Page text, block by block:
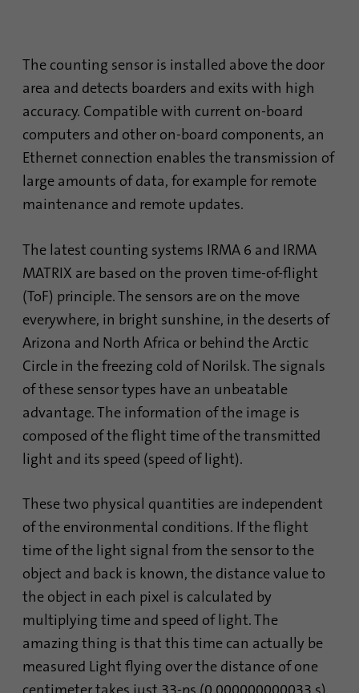
The counting sensor is installed above the door
area and detects boarders and exits with high
accuracy. Compatible with current on-board
computers and other on-board components, an
Ethernet connection enables the transmission of
large amounts of data, for example for remote
maintenance and remote updates.
The latest counting systems IRMA 6 and IRMA
MATRIX are based on the proven time-of-flight
(ToF) principle. The sensors are on the move
everywhere, in bright sunshine, in the deserts of
Arizona and North Africa or behind the Arctic
Circle in the freezing cold of Norilsk. The signals
of these sensor types have an unbeatable
advantage. The information of the image is
composed of the flight time of the transmitted
light and its speed (speed of light).
These two physical quantities are independent
of the environmental conditions. If the flight
time of the light signal from the sensor to the
object and back is known, the distance value to
the object in each pixel is calculated by
multiplying time and speed of light. The
amazing thing is that this time can actually be
measured Light flying over the distance of one